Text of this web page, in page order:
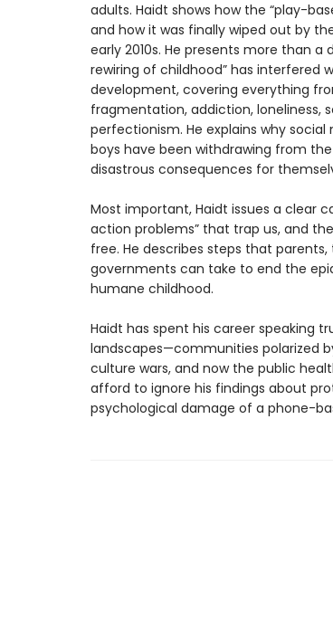
adults. Haidt shows how the “play-
and how it was finally wiped out by
early 2010s. He presents more than
rewiring of childhood” has interfered
development, covering everything
fragmentation, addiction, loneliness,
perfectionism. He explains why
boys have been withdrawing from
disastrous consequences for
Most important, Haidt issues a clear
action problems” that trap us, and
free. He describes steps that
governments can take to end the
humane childhood.
Haidt has spent his career speaking
landscapes—communities polarized
culture wars, and now the public
afford to ignore his findings about
psychological damage of a phone-